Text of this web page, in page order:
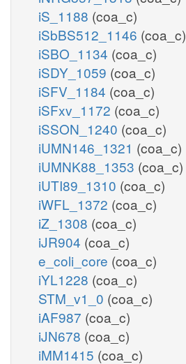
iS_1188 (coa_c)
iSbBS512_1146 (coa_c)
iSBO_1134 (coa_c)
iSDY_1059 (coa_c)
iSFV_1184 (coa_c)
iSFxv_1172 (coa_c)
iSSON_1240 (coa_c)
iUMN146_1321 (coa_c)
iUMNK88_1353 (coa_c)
iUTI89_1310 (coa_c)
iWFL_1372 (coa_c)
iZ_1308 (coa_c)
iJR904 (coa_c)
e_coli_core (coa_c)
iYL1228 (coa_c)
STM_v1_0 (coa_c)
iAF987 (coa_c)
iJN678 (coa_c)
iMM1415 (coa_c)